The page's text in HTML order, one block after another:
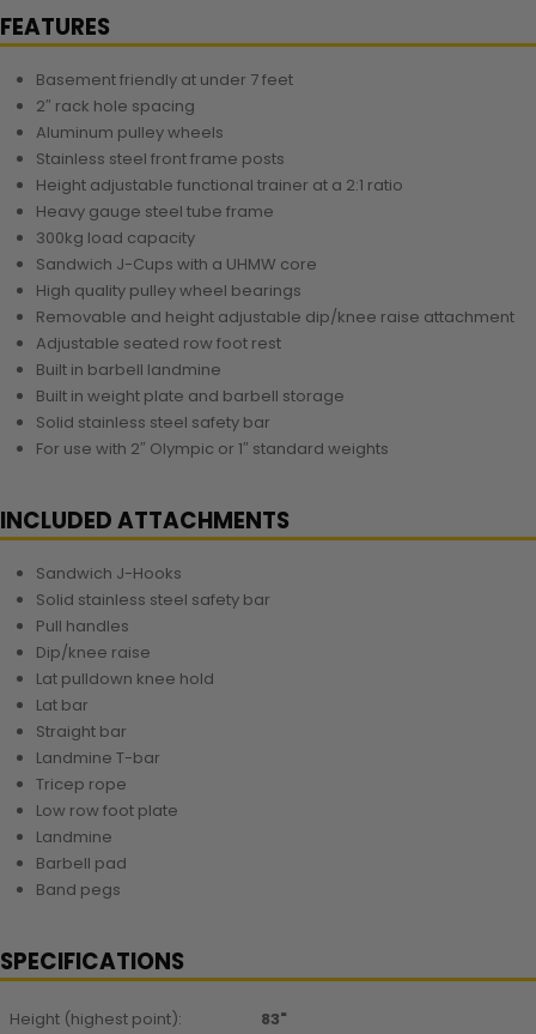
FEATURES
Basement friendly at under 7 feet
2″ rack hole spacing
Aluminum pulley wheels
Stainless steel front frame posts
Height adjustable functional trainer at a 2:1 ratio
Heavy gauge steel tube frame
300kg load capacity
Sandwich J-Cups with a UHMW core
High quality pulley wheel bearings
Removable and height adjustable dip/knee raise attachment
Adjustable seated row foot rest
Built in barbell landmine
Built in weight plate and barbell storage
Solid stainless steel safety bar
For use with 2″ Olympic or 1″ standard weights
INCLUDED ATTACHMENTS
Sandwich J-Hooks
Solid stainless steel safety bar
Pull handles
Dip/knee raise
Lat pulldown knee hold
Lat bar
Straight bar
Landmine T-bar
Tricep rope
Low row foot plate
Landmine
Barbell pad
Band pegs
SPECIFICATIONS
Height (highest point):
83"